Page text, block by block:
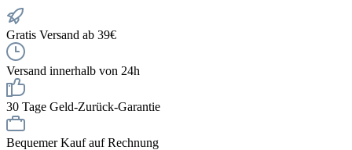
Gratis Versand ab 39€
Versand innerhalb von 24h
30 Tage Geld-Zurück-Garantie
Bequemer Kauf auf Rechnung